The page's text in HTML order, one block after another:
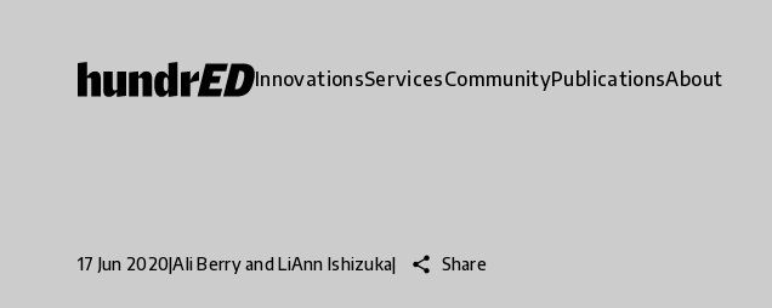
InnovationsServicesCommunityPublicationsAbout
17 Jun 2020|Ali Berry and LiAnn Ishizuka| share Share